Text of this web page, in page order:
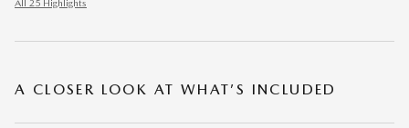
All 25 Highlights
A CLOSER LOOK AT WHAT’S INCLUDED